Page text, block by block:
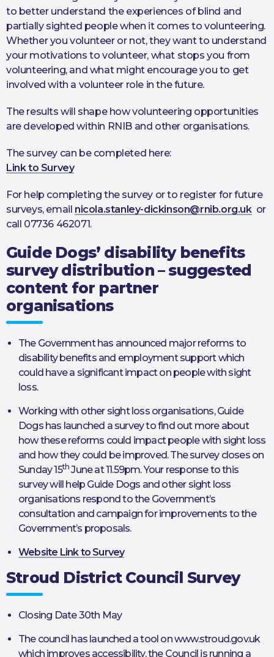
to better understand the experiences of blind and
partially sighted people when it comes to volunteering.
Whether you volunteer or not, they want to understand
your motivations to volunteer, what stops you from
volunteering, and what might encourage you to get
involved with a volunteer role in the future.
The results will shape how volunteering opportunities
are developed within RNIB and other organisations.
The survey can be completed here:
Link to Survey
For help completing the survey or to register for future
surveys, email nicola.stanley-dickinson@rnib.org.ukor
call 07736 462071.
Guide Dogs’ disability benefits
survey distribution – suggested
content for partner
organisations
The Government has announced major reforms to
disability benefits and employment support which
could have a significant impact on people with sight
loss.
Working with other sight loss organisations, Guide
Dogs has launched a survey to find out more about
how these reforms could impact people with sight loss
and how they could be improved. The survey closes on
Sunday 15th June at 11.59pm. Your response to this
survey will help Guide Dogs and other sight loss
organisations respond to the Government’s
consultation and campaign for improvements to the
Government’s proposals.
Website Link to Survey
Stroud District Council Survey
Closing Date 30th May
The council has launched a tool on www.stroud.gov.uk
which improves accessibility, the Council is running a